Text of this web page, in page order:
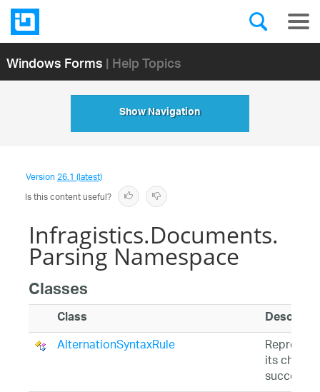
Windows Forms| Help Topics
Show Navigation
Version26.1 (latest)
Is this content useful?
Infragistics.Documents.
Parsing Namespace
Classes
Class
AlternationSyntaxRule
its child
succeeds.